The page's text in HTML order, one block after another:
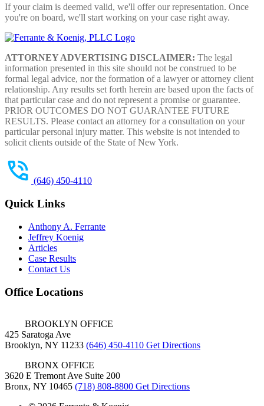
If your claim is deemed valid, we'll offer our representation. Once
you're on board, we'll start working on your case right away.
ATTORNEY ADVERTISING DISCLAIMER: The legal
information presented in this site should not be construed to be
formal legal advice, nor the formation of a lawyer or attorney client
relationship. Any results set forth herein are based upon the facts of
that particular case and do not represent a promise or guarantee.
PRIOR OUTCOMES DO NOT GUARANTEE FUTURE
RESULTS. Please contact an attorney for a consultation on your
particular personal injury matter. This website is not intended to
solicit clients outside of the State of New York.
(646) 450-4110
Quick Links
Anthony A. Ferrante
Jeffrey Koenig
Articles
Case Results
Contact Us
Office Locations
BROOKLYN OFFICE
425 Saratoga Ave
Brooklyn, NY 11233 (646) 450-4110 Get Directions
BRONX OFFICE
3620 E Tremont Ave Suite 200
Bronx, NY 10465 (718) 808-8800 Get Directions